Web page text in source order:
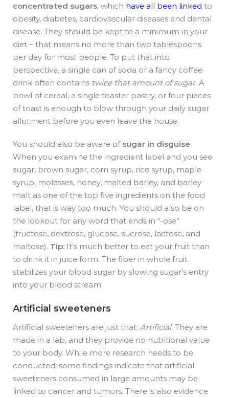
concentrated sugars, which have all been linked to
obesity, diabetes, cardiovascular diseases and dental
disease. They should be kept to a minimum in your
diet – that means no more than two tablespoons
per day for most people. To put that into
perspective, a single can of soda or a fancy coffee
drink often contains twice that amount of sugar. A
bowl of cereal, a single toaster pastry, or four pieces
of toast is enough to blow through your daily sugar
allotment before you even leave the house.
You should also be aware of sugar in disguise.
When you examine the ingredient label and you see
sugar, brown sugar, corn syrup, rice syrup, maple
syrup, molasses, honey, malted barley, and barley
malt as one of the top five ingredients on the food
label, that is way too much. You should also be on
the lookout for any word that ends in “-ose”
(fructose, dextrose, glucose, sucrose, lactose, and
maltose). Tip: It’s much better to eat your fruit than
to drink it in juice form. The fiber in whole fruit
stabilizes your blood sugar by slowing sugar’s entry
into your blood stream.
Artificial sweeteners
Artificial sweeteners are just that: Artificial. They are
made in a lab, and they provide no nutritional value
to your body. While more research needs to be
conducted, some findings indicate that artificial
sweeteners consumed in large amounts may be
linked to cancer and tumors. There is also evidence